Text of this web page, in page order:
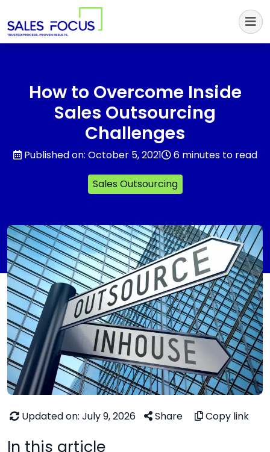
Sales Focus Outsourcing
How to Overcome Inside
Sales Outsourcing
Challenges
Published on: October 5, 2021 6 minutes to read
Sales Outsourcing
Updated on: July 9, 2026 Share Copy link
In this article